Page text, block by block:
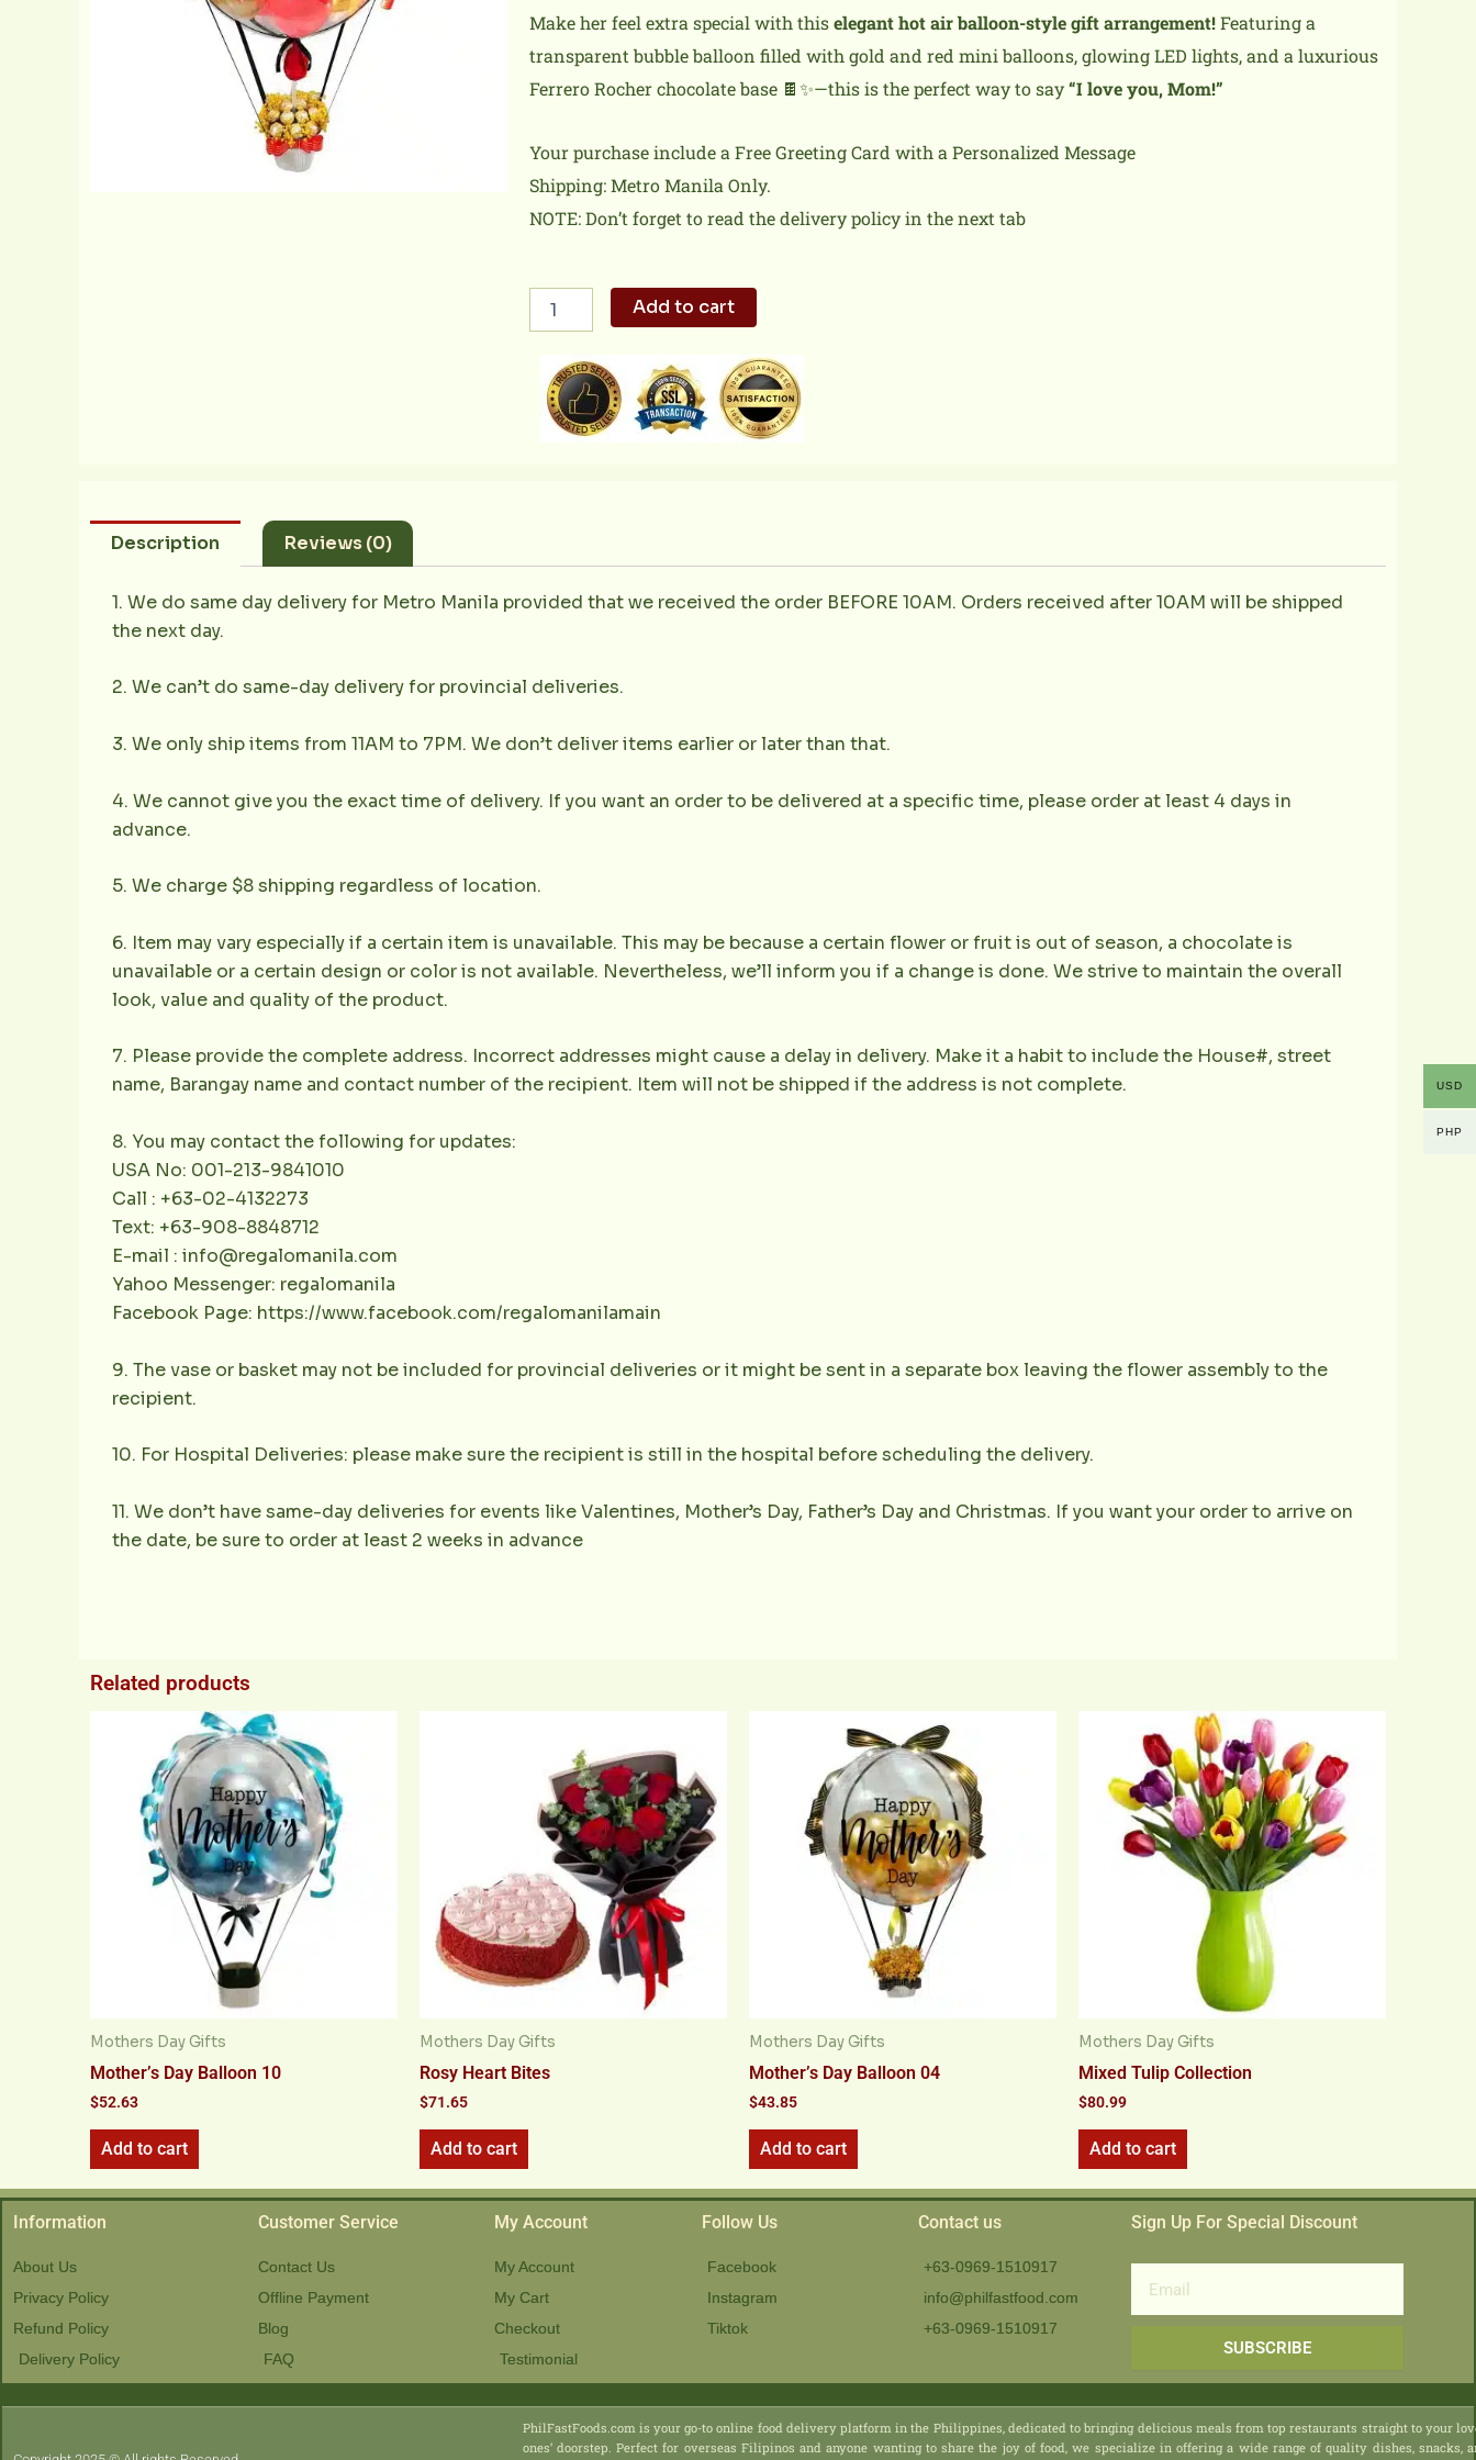
Make her feel extra special with thiselegant hot air balloon-style gift arrangement!Featuring a
transparent bubble balloon filled with gold and red mini balloons, glowing LED lights, and a luxurious
Ferrero Rocher chocolate base 🍫✨—this is the perfect way to say“I love you, Mom!”
Your purchase include a Free Greeting Card with a Personalized Message
Shipping: Metro Manila Only.
NOTE: Don’t forget to read the delivery policy in the next tab
Day
quantity
Add to cart
Description Reviews (0)
1. We do same day delivery for Metro Manila provided that we received the order BEFORE 10AM. Orders received after 10AM will be shipped
the next day.
2. We can’t do same-day delivery for provincial deliveries.
3. We only ship items from 11AM to 7PM. We don’t deliver items earlier or later than that.
4. We cannot give you the exact time of delivery. If you want an order to be delivered at a specific time, please order at least 4 days in
advance.
5. We charge $8 shipping regardless of location.
6. Item may vary especially if a certain item is unavailable. This may be because a certain flower or fruit is out of season, a chocolate is
unavailable or a certain design or color is not available. Nevertheless, we’ll inform you if a change is done. We strive to maintain the overall
look, value and quality of the product.
7. Please provide the complete address. Incorrect addresses might cause a delay in delivery. Make it a habit to include the House#, street
name, Barangay name and contact number of the recipient. Item will not be shipped if the address is not complete.
8. You may contact the following for updates:
USA No: 001-213-9841010
Call : +63-02-4132273
Text: +63-908-8848712
E-mail : info@regalomanila.com
Yahoo Messenger: regalomanila
Facebook Page: https://www.facebook.com/regalomanilamain
9. The vase or basket may not be included for provincial deliveries or it might be sent in a separate box leaving the flower assembly to the
recipient.
10. For Hospital Deliveries: please make sure the recipient is still in the hospital before scheduling the delivery.
11. We don’t have same-day deliveries for events like Valentines, Mother’s Day, Father’s Day and Christmas. If you want your order to arrive on
the date, be sure to order at least 2 weeks in advance
Related products
Mothers Day Gifts
Mother’s Day Balloon 10
$52.63
Add to cart
Mothers Day Gifts
Rosy Heart Bites
$71.65
Add to cart
Mothers Day Gifts
Mother’s Day Balloon 04
$43.85
Add to cart
Mothers Day Gifts
Mixed Tulip Collection
$80.99
Add to cart
Information
About Us
Privacy Policy
Refund Policy
Delivery Policy
Customer Service
Contact Us
Offline Payment
Blog
FAQ
My Account
My Account
My Cart
Checkout
Testimonial
Follow Us
Facebook
Instagram
Tiktok
Contact us
+63-0969-1510917
info@philfastfood.com
+63-0969-1510917​
Sign Up For Special Discount
SUBSCRIBE
PhilFastFoods.com is your go-to online food delivery platform in the Philippines, dedicated to bringing delicious meals from top restaurants straight to your
ones’ doorstep. Perfect for overseas Filipinos and anyone wanting to share the joy of food, we specialize in offering a wide range of quality dishes, snacks,
USD
PHP